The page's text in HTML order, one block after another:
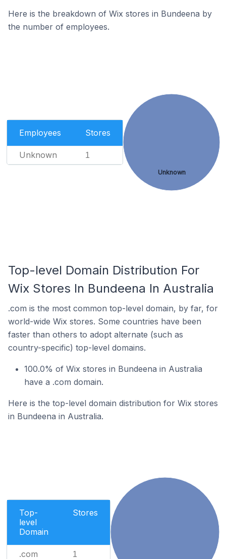
Here is the breakdown of Wix stores in Bundeena by
the number of employees.
Employees Stores
Unknown 1
Unknown
Top-level Domain Distribution For
Wix Stores In Bundeena In Australia
.com is the most common top-level domain, by far, for
world-wide Wix stores. Some countries have been
faster than others to adopt alternate (such as
country-specific) top-level domains.
100.0% of Wix stores in Bundeena in Australia
have a .com domain.
Here is the top-level domain distribution for Wix stores
in Bundeena in Australia.
Top-
level
Domain
Stores
.com 1